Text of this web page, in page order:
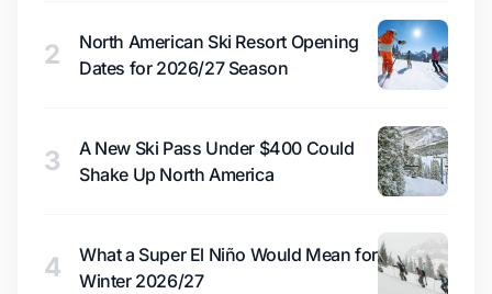
2
North American Ski Resort Opening
Dates for 2026/27 Season
3
A New Ski Pass Under $400 Could
Shake Up North America
4
What a Super El Niño Would Mean for
Winter 2026/27